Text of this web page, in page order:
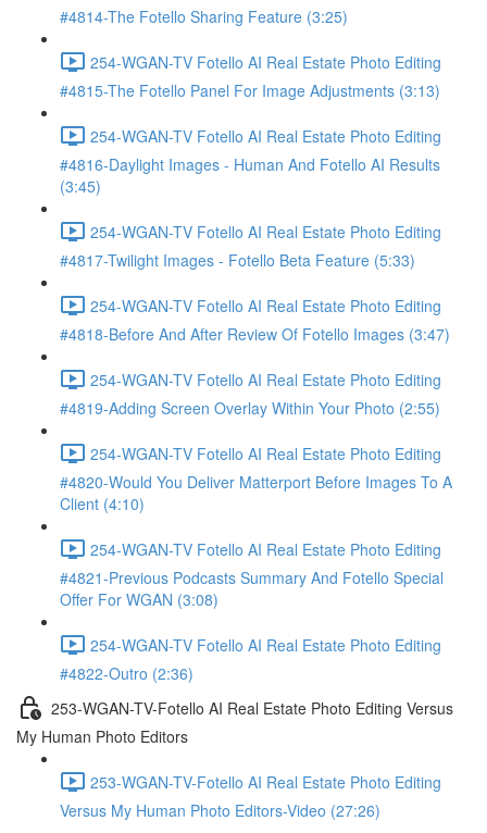
#4814-The Fotello Sharing Feature (3:25)
254-WGAN-TV Fotello AI Real Estate Photo Editing
#4815-The Fotello Panel For Image Adjustments (3:13)
254-WGAN-TV Fotello AI Real Estate Photo Editing
#4816-Daylight Images - Human And Fotello AI Results
(3:45)
254-WGAN-TV Fotello AI Real Estate Photo Editing
#4817-Twilight Images - Fotello Beta Feature (5:33)
254-WGAN-TV Fotello AI Real Estate Photo Editing
#4818-Before And After Review Of Fotello Images (3:47)
254-WGAN-TV Fotello AI Real Estate Photo Editing
#4819-Adding Screen Overlay Within Your Photo (2:55)
254-WGAN-TV Fotello AI Real Estate Photo Editing
#4820-Would You Deliver Matterport Before Images To A
Client (4:10)
254-WGAN-TV Fotello AI Real Estate Photo Editing
#4821-Previous Podcasts Summary And Fotello Special
Offer For WGAN (3:08)
254-WGAN-TV Fotello AI Real Estate Photo Editing
#4822-Outro (2:36)
253-WGAN-TV-Fotello AI Real Estate Photo Editing Versus
My Human Photo Editors
253-WGAN-TV-Fotello AI Real Estate Photo Editing
Versus My Human Photo Editors-Video (27:26)